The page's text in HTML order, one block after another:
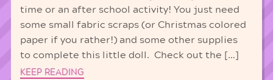
time or an after school activity! You just need
some small fabric scraps (or Christmas colored
paper if you rather!) and some other supplies
to complete this little doll. Check out the […]
KEEP READING